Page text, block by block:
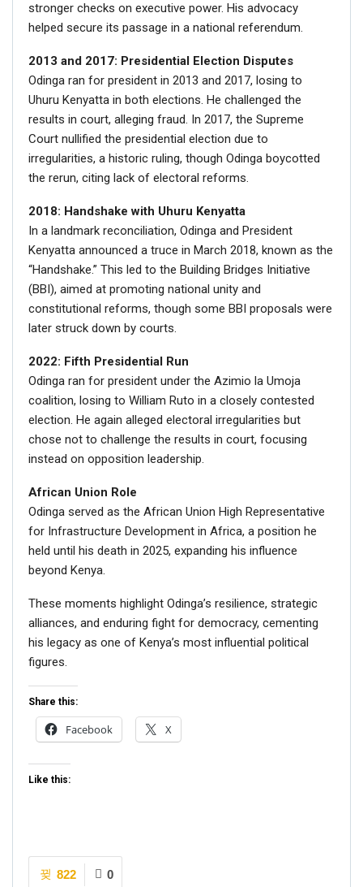
stronger checks on executive power. His advocacy
helped secure its passage in a national referendum.
2013 and 2017: Presidential Election Disputes
Odinga ran for president in 2013 and 2017, losing to
Uhuru Kenyatta in both elections. He challenged the
results in court, alleging fraud. In 2017, the Supreme
Court nullified the presidential election due to
irregularities, a historic ruling, though Odinga boycotted
the rerun, citing lack of electoral reforms.
2018: Handshake with Uhuru Kenyatta
In a landmark reconciliation, Odinga and President
Kenyatta announced a truce in March 2018, known as the
“Handshake.” This led to the Building Bridges Initiative
(BBI), aimed at promoting national unity and
constitutional reforms, though some BBI proposals were
later struck down by courts.
2022: Fifth Presidential Run
Odinga ran for president under the Azimio la Umoja
coalition, losing to William Ruto in a closely contested
election. He again alleged electoral irregularities but
chose not to challenge the results in court, focusing
instead on opposition leadership.
African Union Role
Odinga served as the African Union High Representative
for Infrastructure Development in Africa, a position he
held until his death in 2025, expanding his influence
beyond Kenya.
These moments highlight Odinga’s resilience, strategic
alliances, and enduring fight for democracy, cementing
his legacy as one of Kenya’s most influential political
figures.
Share this:
Facebook X
Like this:
0
822